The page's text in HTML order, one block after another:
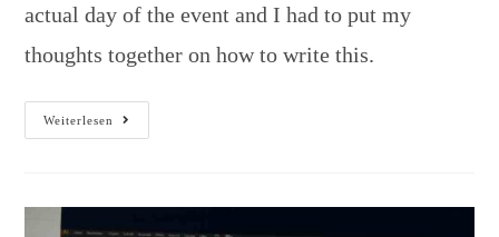
actual day of the event and I had to put my
thoughts together on how to write this.
Weiterlesen